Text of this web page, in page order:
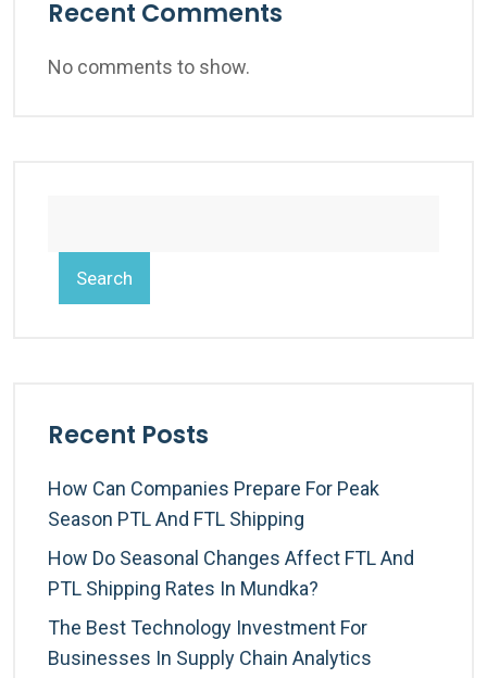
Recent Comments
No comments to show.
Search
Recent Posts
How Can Companies Prepare For Peak
Season PTL And FTL Shipping
How Do Seasonal Changes Affect FTL And
PTL Shipping Rates In Mundka?
The Best Technology Investment For
Businesses In Supply Chain Analytics